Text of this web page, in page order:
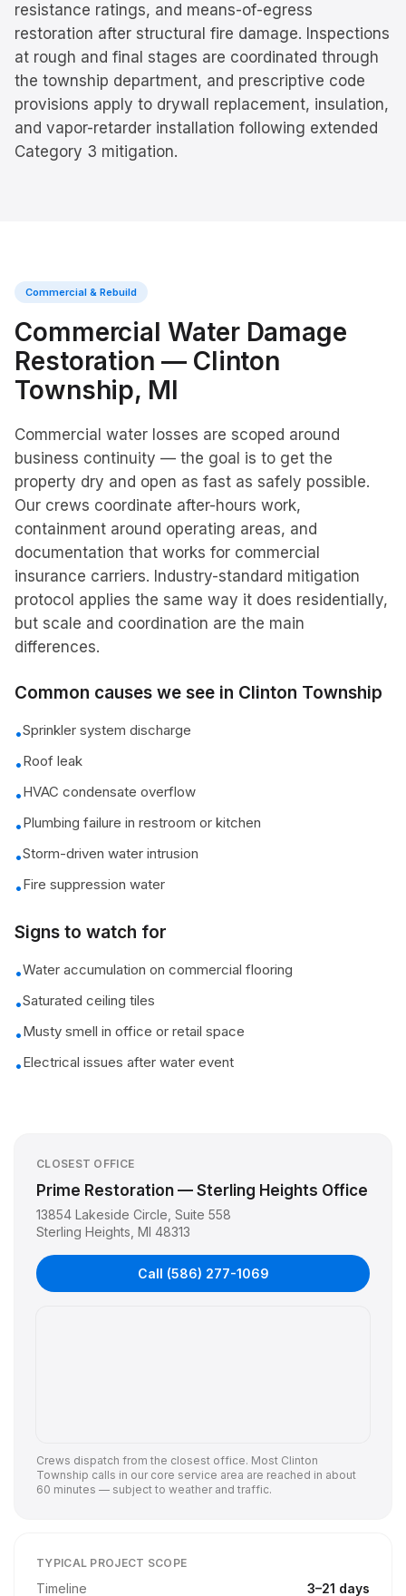
resistance ratings, and means-of-egress
restoration after structural fire damage. Inspections
at rough and final stages are coordinated through
the township department, and prescriptive code
provisions apply to drywall replacement, insulation,
and vapor-retarder installation following extended
Category 3 mitigation.
Commercial & Rebuild
Commercial Water Damage
Restoration — Clinton
Township, MI
Commercial water losses are scoped around
business continuity — the goal is to get the
property dry and open as fast as safely possible.
Our crews coordinate after-hours work,
containment around operating areas, and
documentation that works for commercial
insurance carriers. Industry-standard mitigation
protocol applies the same way it does residentially,
but scale and coordination are the main
differences.
Common causes we see in Clinton Township
•Sprinkler system discharge
•Roof leak
•HVAC condensate overflow
•Plumbing failure in restroom or kitchen
•Storm-driven water intrusion
•Fire suppression water
Signs to watch for
•Water accumulation on commercial flooring
•Saturated ceiling tiles
•Musty smell in office or retail space
•Electrical issues after water event
CLOSEST OFFICE
Prime Restoration — Sterling Heights Office
13854 Lakeside Circle, Suite 558
Sterling Heights MI 48313
Call (586) 277-1069
Crews dispatch from the closest office. Most Clinton
Township calls in our core service area are reached in about
60 minutes — subject to weather and traffic.
TYPICAL PROJECT SCOPE
Timeline 3–21 days